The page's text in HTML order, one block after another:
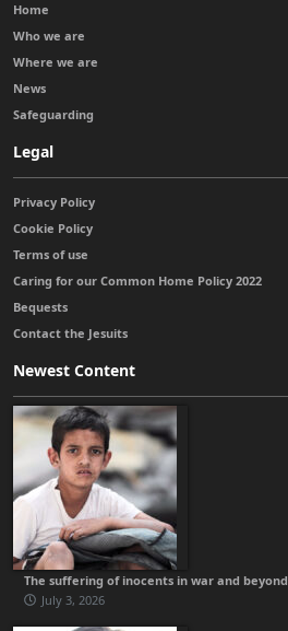
Home
Who we are
Where we are
News
Safeguarding
Legal
Privacy Policy
Cookie Policy
Terms of use
Caring for our Common Home Policy 2022
Bequests
Contact the Jesuits
Newest Content
The suffering of inocents in war and beyond
July 3, 2026